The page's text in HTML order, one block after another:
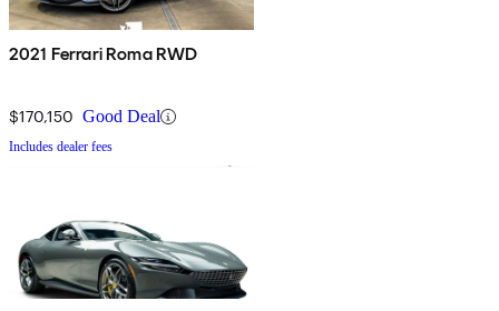
2021 Ferrari Roma RWD
$170,150 Good Deal
Includes dealer fees